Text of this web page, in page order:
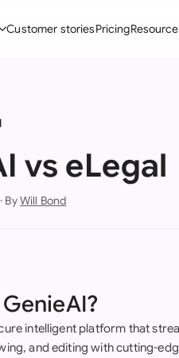
Create Contracts
AI Contract Assistant
Customer storiesPricing
vs eLegal
ByWill Bond
intelligent platform that
and editing with cutting-